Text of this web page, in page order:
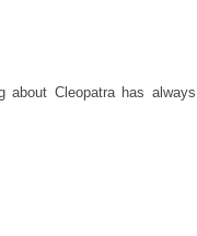
about Cleopatra has always